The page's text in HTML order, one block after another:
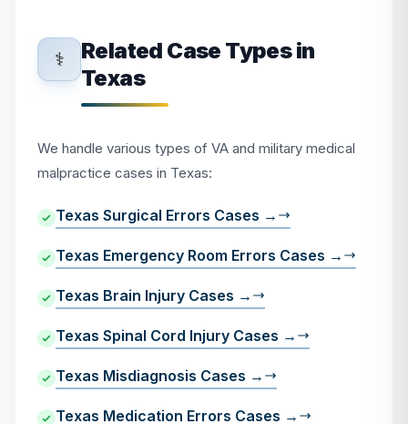
⚕️
Related Case Types in
Texas
We handle various types of VA and military medical
malpractice cases in Texas:
Texas Surgical Errors Cases →
Texas Emergency Room Errors Cases →
Texas Brain Injury Cases →
Texas Spinal Cord Injury Cases →
Texas Misdiagnosis Cases →
Texas Medication Errors Cases →